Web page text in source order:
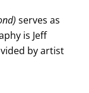
serves as
is Jeff
by artist